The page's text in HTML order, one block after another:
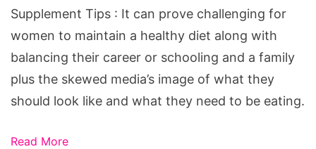
Supplement
Tips
Supplement Tips : It can prove challenging for
women to maintain a healthy diet along with
balancing their career or schooling and a family
plus the skewed media’s image of what they
should look like and what they need to be eating.
Read More